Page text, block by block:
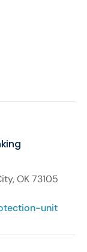
OK 73105
unit